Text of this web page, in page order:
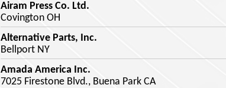
Airam Press Co. Ltd.
Covington OH
Alternative Parts, Inc.
Bellport NY
Amada America Inc.
7025 Firestone Blvd., Buena Park CA